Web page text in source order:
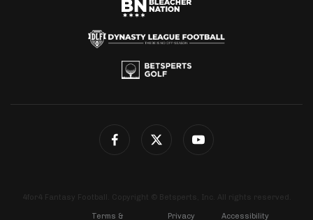
4for4 Fantasy Football. Copyright © Betsperts, Inc. All rights reserved.
Terms & Privacy Accessibility